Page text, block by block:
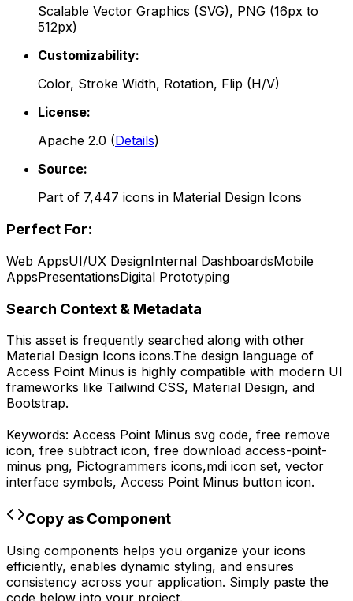
Scalable Vector Graphics (SVG), PNG (16px to
512px)
Customizability:
Color, Stroke Width, Rotation, Flip (H/V)
License:
Apache 2.0 (Details)
Source:
Part of 7,447 icons in Material Design Icons
Perfect For:
Web AppsUI/UX DesignInternal DashboardsMobile
AppsPresentationsDigital Prototyping
Search Context & Metadata
This asset is frequently searched along with other
Material Design Icons icons.The design language of
Access Point Minus is highly compatible with modern UI
frameworks like Tailwind CSS, Material Design, and
Bootstrap.
Keywords: Access Point Minus svg code, free remove
icon, free subtract icon, free download access-point-
minus png, Pictogrammers icons,mdi icon set, vector
interface symbols, Access Point Minus button icon.
Copy as Component
Using components helps you organize your icons
efficiently, enables dynamic styling, and ensures
consistency across your application. Simply paste the
code below into your project.